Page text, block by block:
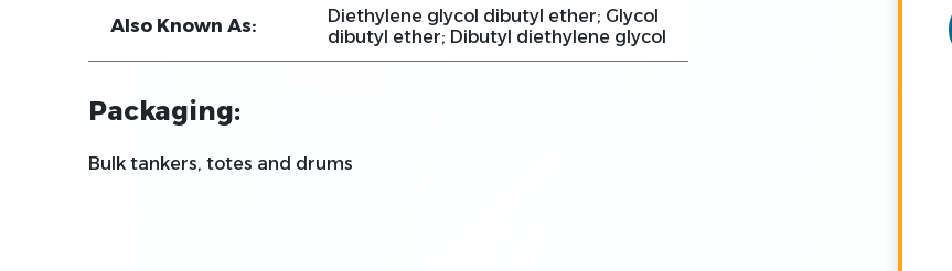
Also Known As:
Diethylene glycol dibutyl ether; Glycol
dibutyl ether; Dibutyl diethylene glycol
Packaging:
Bulk tankers, totes and drums